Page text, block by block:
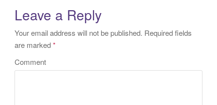
Leave a Reply
Your email address will not be published. Required fields
are marked*
Comment